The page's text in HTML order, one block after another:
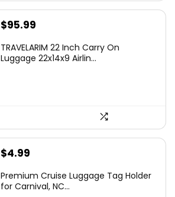
$95.99
TRAVELARIM 22 Inch Carry On
Luggage 22x14x9 Airlin...
$4.99
Premium Cruise Luggage Tag Holder
for Carnival, NC...